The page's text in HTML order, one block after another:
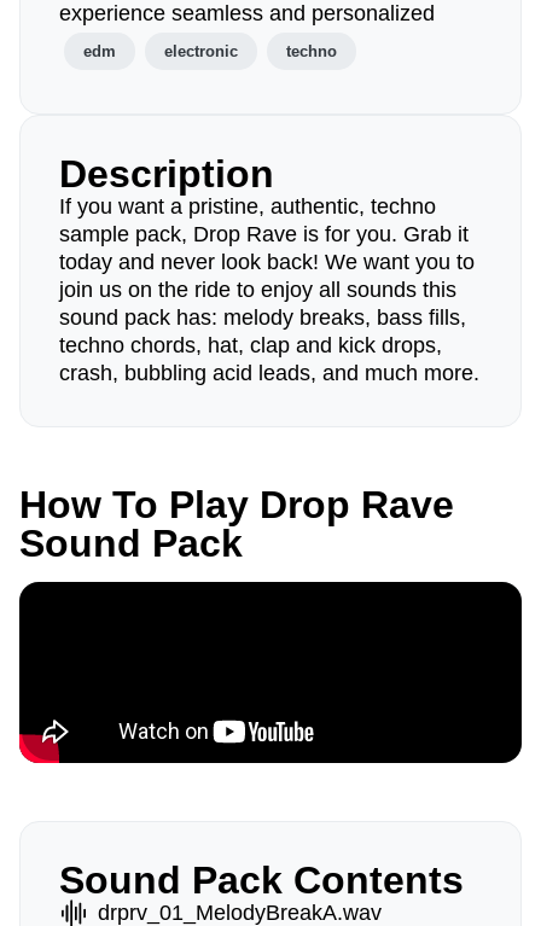
experience seamless and personalized
edm electronic techno
Description
If you want a pristine, authentic, techno
sample pack, Drop Rave is for you. Grab it
today and never look back! We want you to
join us on the ride to enjoy all sounds this
sound pack has: melody breaks, bass fills,
techno chords, hat, clap and kick drops,
crash, bubbling acid leads, and much more.
How To Play Drop Rave
Sound Pack
Sound Pack Contents
drprv_01_MelodyBreakA.wav